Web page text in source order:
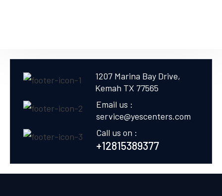
1207 Marina Bay Drive,
Kemah TX 77565
Email us :
service@yescenters.com
Call us on :
+12815389377